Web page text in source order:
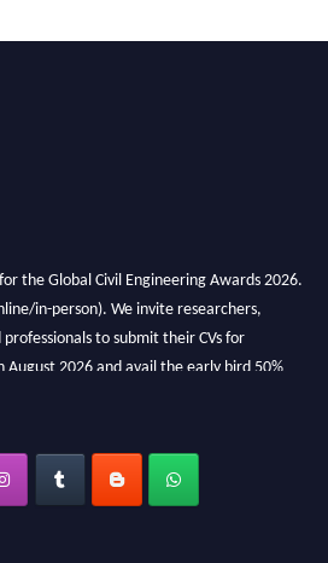
the Global Civil Engineering Awards 2026.
in-person). We invite researchers,
to submit their CVs for
2026 and avail the early bird 50%